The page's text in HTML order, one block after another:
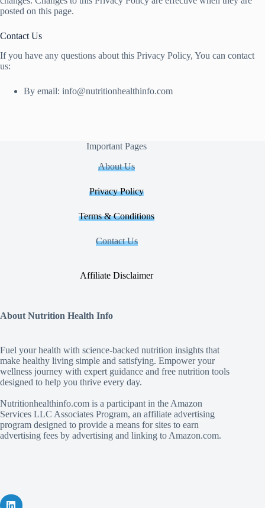
posted on this page.
Contact Us
If you have any questions about this Privacy Policy, You can contact
us:
By email: info@nutritionhealthinfo.com
Important Pages
About Us
Privacy Policy
Terms & Conditions
Contact Us
Affiliate Disclaimer
About Nutrition Health Info
Fuel your health with science‑backed nutrition insights that
make healthy living simple and satisfying. Empower your
wellness journey with expert guidance and free nutrition tools
designed to help you thrive every day.
Nutritionhealthinfo.com is a participant in the Amazon
Services LLC Associates Program, an affiliate advertising
program designed to provide a means for sites to earn
advertising fees by advertising and linking to Amazon.com.